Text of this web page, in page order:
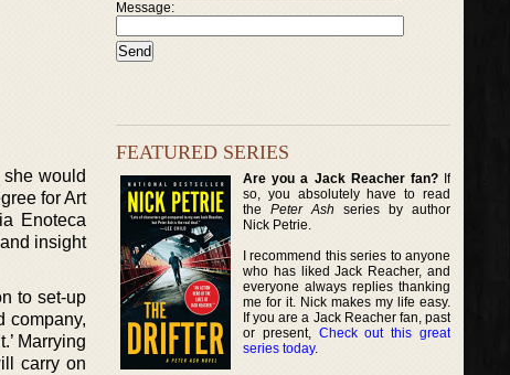
would
for Art
Enoteca
insight
to set-up
company,
Marrying
carry on
Message:
FEATURED SERIES
Are you a Jack Reacher fan?If
so, you absolutely have to read
thePeter Ash series by author
Nick Petrie.
I recommend this series to anyone
who has liked Jack Reacher, and
everyone always replies thanking
me for it. Nick makes my life easy.
If you are a Jack Reacher fan, past
or present, Check out this great
series today.